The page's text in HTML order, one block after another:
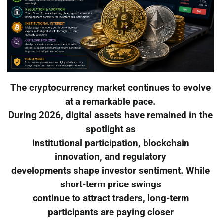
The cryptocurrency market continues to evolve
at a remarkable pace.
During 2026, digital assets have remained in the
spotlight as
institutional participation, blockchain
innovation, and regulatory
developments shape investor sentiment. While
short-term price swings
continue to attract traders, long-term
participants are paying closer